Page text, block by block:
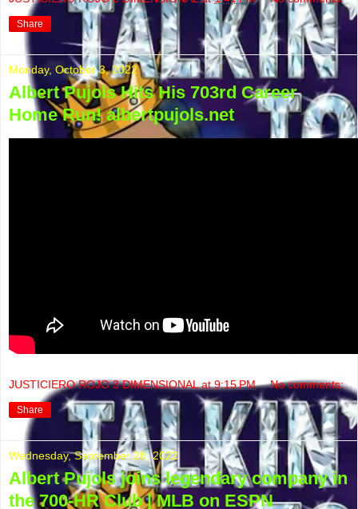
Share
Monday, October 3, 2022
Albert Pujols Hits His 703rd Career
Home Run! albertpujols.net
JUSTICIERO ROJO 3 DIMENSIONAL at9:15 PM No comments:
Share
Wednesday, September 28, 2022
Albert Pujols joins legendary company in
the 700-HR Club | MLB on ESPN